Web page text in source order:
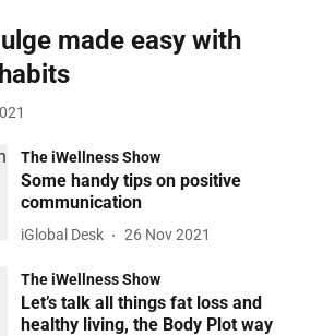
made easy with
The iWellness Show
Some handy tips on positive
communication
iGlobal Desk 26 Nov 2021
The iWellness Show
Let’s talk all things fat loss and
healthy living, the Body Plot way